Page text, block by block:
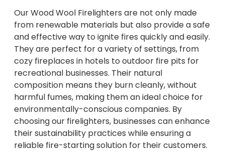
Our Wood Wool Firelighters are not only made
from renewable materials but also provide a safe
and effective way to ignite fires quickly and easily.
They are perfect for a variety of settings, from
cozy fireplaces in hotels to outdoor fire pits for
recreational businesses. Their natural
composition means they burn cleanly, without
harmful fumes, making them an ideal choice for
environmentally-conscious companies. By
choosing our firelighters, businesses can enhance
their sustainability practices while ensuring a
reliable fire-starting solution for their customers.